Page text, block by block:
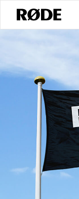
Support / Authorised